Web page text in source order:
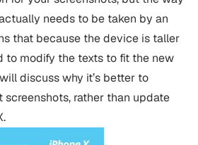
needs to be taken by an
that because the device is taller
to modify the texts to fit the new
discuss why it’s better to
rather than update